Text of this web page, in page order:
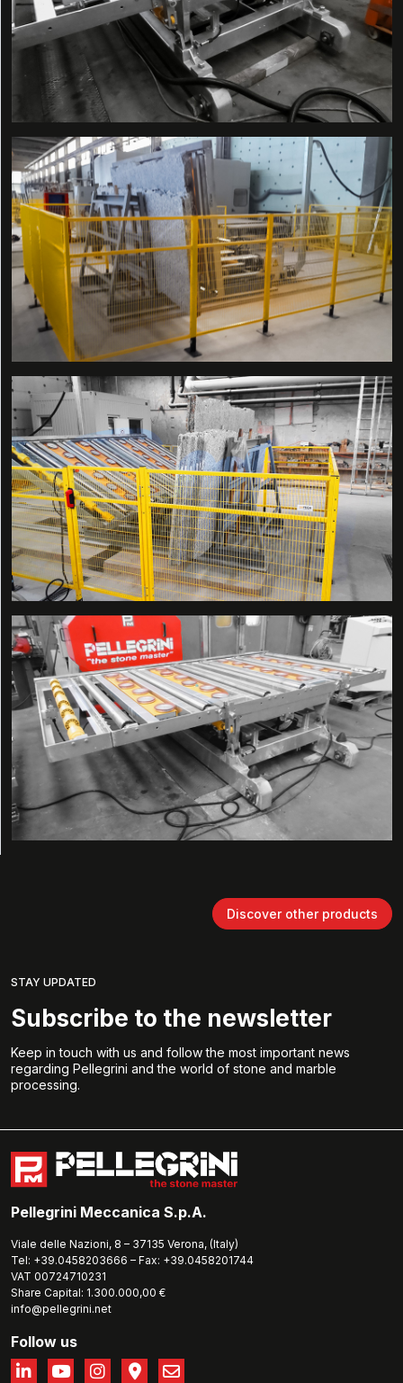
Discover other products
STAY UPDATED
Subscribe to the newsletter
Keep in touch with us and follow the most important news
regarding Pellegrini and the world of stone and marble
processing.
Pellegrini Meccanica S.p.A.
Viale delle Nazioni, 8 – 37135 Verona, (Italy)
Tel: +39.0458203666 – Fax: +39.0458201744
VAT 00724710231
Share Capital: 1.300.000,00 €
info@pellegrini.net
Follow us